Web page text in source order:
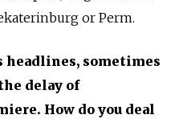
or Perm.
headlines, sometimes
delay of
How do you deal